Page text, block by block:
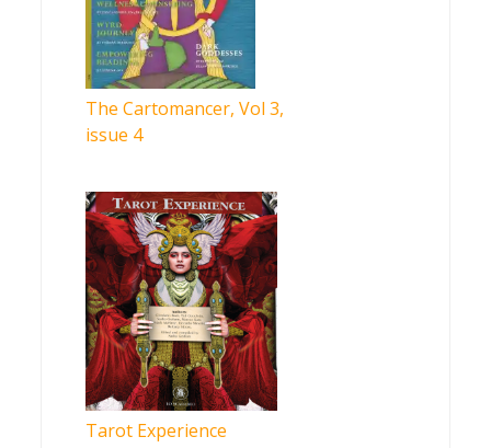
The Cartomancer, Vol 3,
issue 4
Tarot Experience